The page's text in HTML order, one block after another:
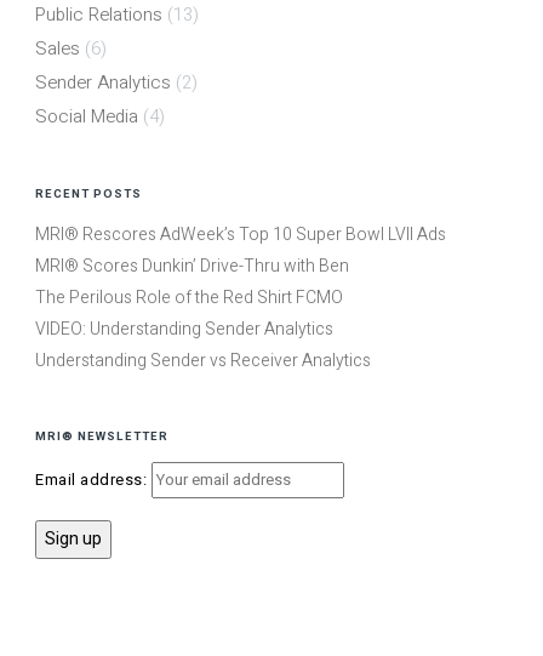
Public Relations (13)
Sales (6)
Sender Analytics (2)
Social Media (4)
RECENT POSTS
MRI® Rescores AdWeek’s Top 10 Super Bowl LVII Ads
MRI® Scores Dunkin’ Drive-Thru with Ben
The Perilous Role of the Red Shirt FCMO
VIDEO: Understanding Sender Analytics
Understanding Sender vs Receiver Analytics
MRI® NEWSLETTER
Email address: